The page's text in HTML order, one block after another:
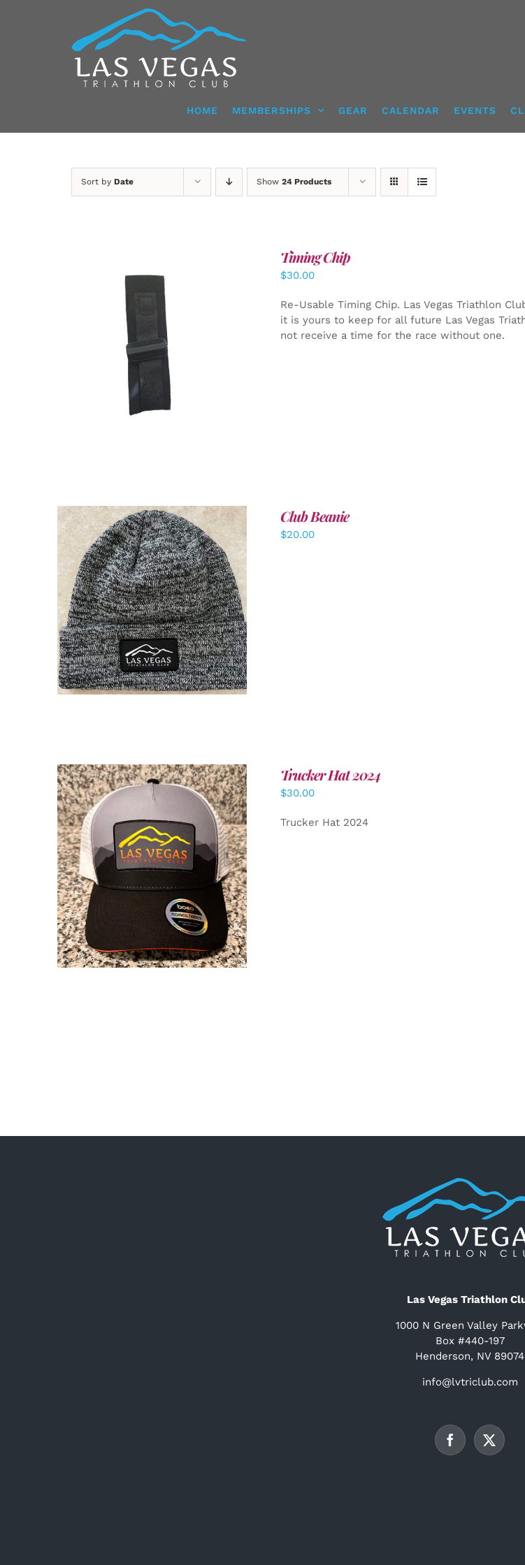
HOME MEMBERSHIPS GEAR CALENDAR EVENTS
Sort by Date Show 24 Products
ADD TO CART /
Timing Chip
$30.00
Re-Usable Timing Chip. Las Vegas Triathlon
it is yours to keep for all future Las Vegas
not receive a time for the race without one.
ADD TO CART / DETAILS
Club Beanie
$20.00
ADD TO CART / DETAILS
Trucker Hat 2024
$30.00
Trucker Hat 2024
Las Vegas Triathlon
1000 N Green Valley
Box #440-197
Henderson, NV 89074
info@lvtriclub.com